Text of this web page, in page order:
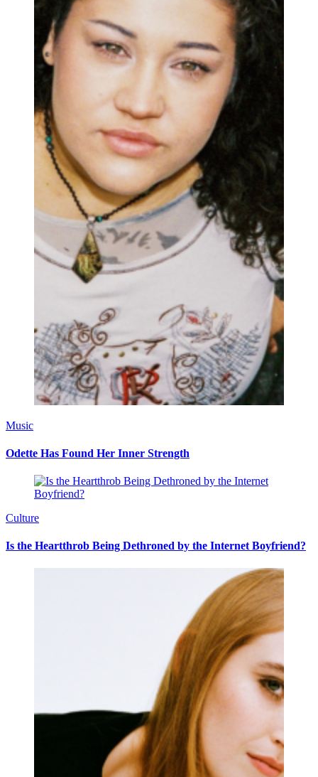
Music
Odette Has Found Her Inner Strength
Culture
Is the Heartthrob Being Dethroned by the Internet Boyfriend?